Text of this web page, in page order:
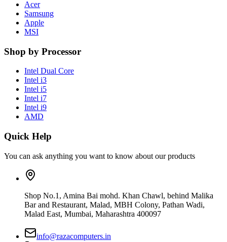
Acer
Samsung
Apple
MSI
Shop by Processor
Intel Dual Core
Intel i3
Intel i5
Intel i7
Intel i9
AMD
Quick Help
You can ask anything you want to know about our products
Shop No.1, Amina Bai mohd. Khan Chawl, behind Malika
Bar and Restaurant, Malad, MBH Colony, Pathan Wadi,
Malad East, Mumbai, Maharashtra 400097
info@razacomputers.in